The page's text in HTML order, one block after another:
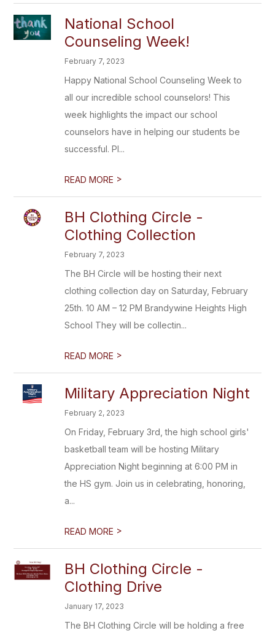
National School
Counseling Week!
February 7, 2023
Happy National School Counseling Week to
all our incredible school counselors! This
week highlights the impact our school
counselors have in helping our students be
successful. Pl...
READ MORE >
BH Clothing Circle -
Clothing Collection
February 7, 2023
The BH Circle will be hosting their next
clothing collection day on Saturday, February
25th. 10 AM – 12 PM Brandywine Heights High
School They will be collectin...
READ MORE >
Military Appreciation Night
February 2, 2023
On Friday, February 3rd, the high school girls'
basketball team will be hosting Military
Appreciation Night beginning at 6:00 PM in
the HS gym. Join us in celebrating, honoring,
a...
READ MORE >
BH Clothing Circle -
Clothing Drive
January 17, 2023
The BH Clothing Circle will be holding a free